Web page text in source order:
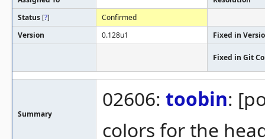
Status [?]
Confirmed
Version
0.128u1 Fixed in
Fixed in Git
Summary
02606: toobin:
colors for the